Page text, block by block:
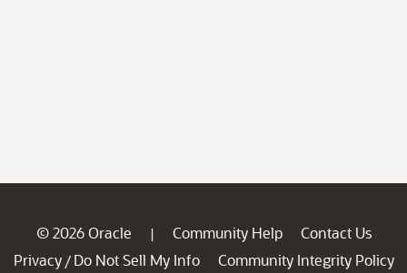
© 2026 Oracle | Community Help
Contact Us
Privacy / Do Not Sell My Info
Community Integrity Policy